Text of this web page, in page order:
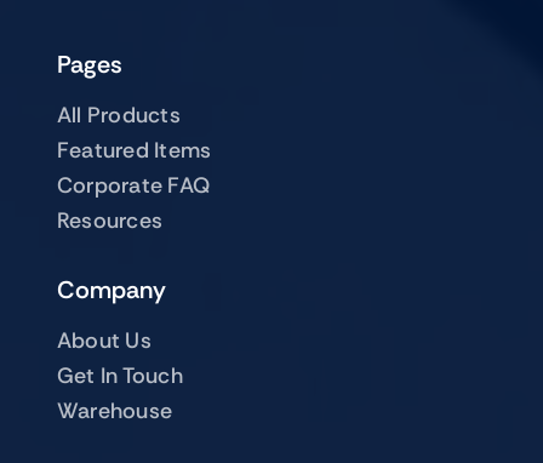
Pages
All Products
Featured Items
Corporate FAQ
Resources
Company
About Us
Get In Touch
Warehouse